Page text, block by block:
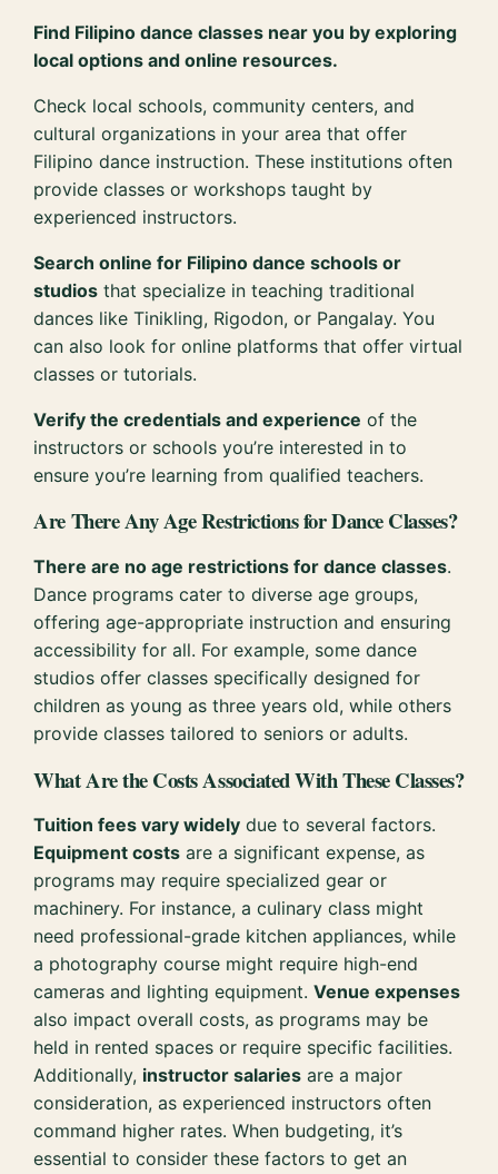
Find Filipino dance classes near you by exploring
local options and online resources.
Check local schools, community centers, and
cultural organizations in your area that offer
Filipino dance instruction. These institutions often
provide classes or workshops taught by
experienced instructors.
Search online for Filipino dance schools or
studios that specialize in teaching traditional
dances like Tinikling, Rigodon, or Pangalay. You
can also look for online platforms that offer virtual
classes or tutorials.
Verify the credentials and experience of the
instructors or schools you’re interested in to
ensure you’re learning from qualified teachers.
Are There Any Age Restrictions for Dance Classes?
There are no age restrictions for dance classes.
Dance programs cater to diverse age groups,
offering age-appropriate instruction and ensuring
accessibility for all. For example, some dance
studios offer classes specifically designed for
children as young as three years old, while others
provide classes tailored to seniors or adults.
What Are the Costs Associated With These Classes?
Tuition fees vary widely due to several factors.
Equipment costs are a significant expense, as
programs may require specialized gear or
machinery. For instance, a culinary class might
need professional-grade kitchen appliances, while
a photography course might require high-end
cameras and lighting equipment.Venue expenses
also impact overall costs, as programs may be
held in rented spaces or require specific facilities.
Additionally, instructor salaries are a major
consideration, as experienced instructors often
command higher rates. When budgeting, it’s
essential to consider these factors to get an